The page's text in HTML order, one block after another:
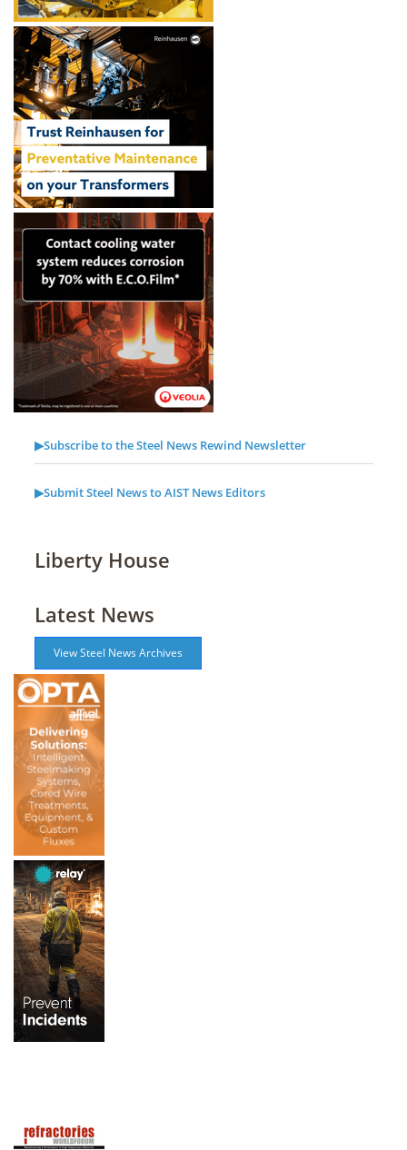
▶Subscribe to the Steel News Rewind Newsletter
▶Submit Steel News to AIST News Editors
Liberty House
Latest News
View Steel News Archives